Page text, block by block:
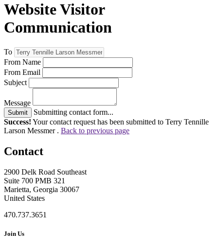
Website Visitor
Communication
To
From Name
From Email
Subject
Message
Submit
Submitting contact form...
Success! Your contact request has been submitted to Terry Tennille
Larson Messmer . Back to previous page
Contact
2900 Delk Road Southeast
Suite 700 PMB 321
Marietta, Georgia 30067
United States
470.737.3651
Join Us